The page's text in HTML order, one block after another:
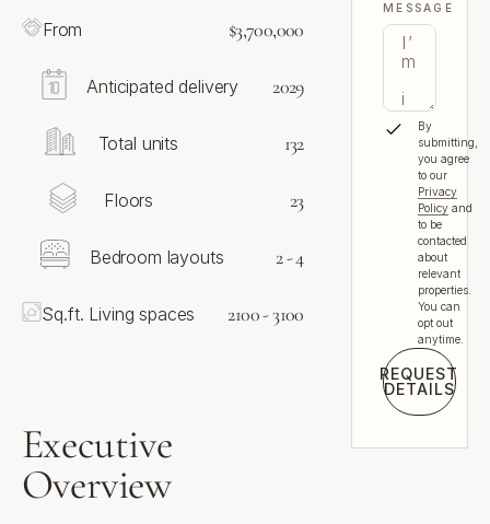
$3,700,000
From
2029
Anticipated delivery
132
Total units
23
Floors
2 - 4
Bedroom layouts
2100 - 3100
Sq.ft. Living spaces
Executive
Overview
MESSAGE
By
submitting,
you agree
to our
Privacy
Policy and
to be
contacted
about
relevant
properties.
You can
opt out
anytime.
REQUEST
DETAILS